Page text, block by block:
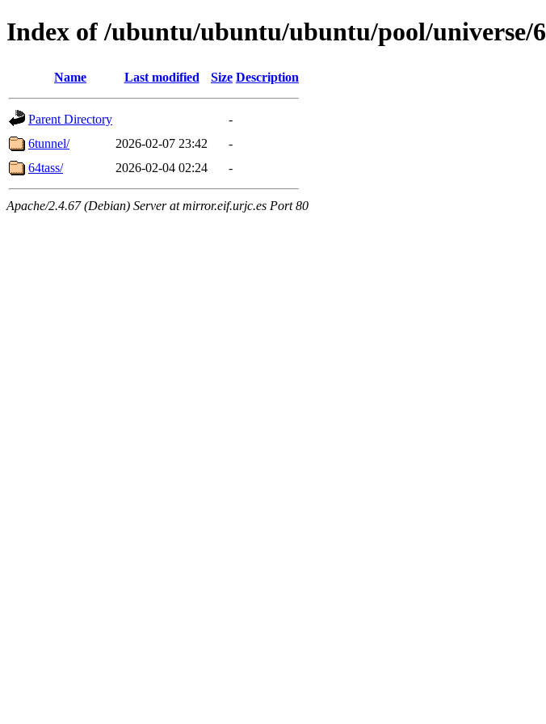
Index of /ubuntu/ubuntu/ubuntu/pool/universe/6
Name Last modified Size Description
Parent Directory
-
6tunnel/
2026-02-07 23:42
-
64tass/
2026-02-04 02:24 -
Apache/2.4.67 (Debian) Server at mirror.eif.urjc.es Port 80